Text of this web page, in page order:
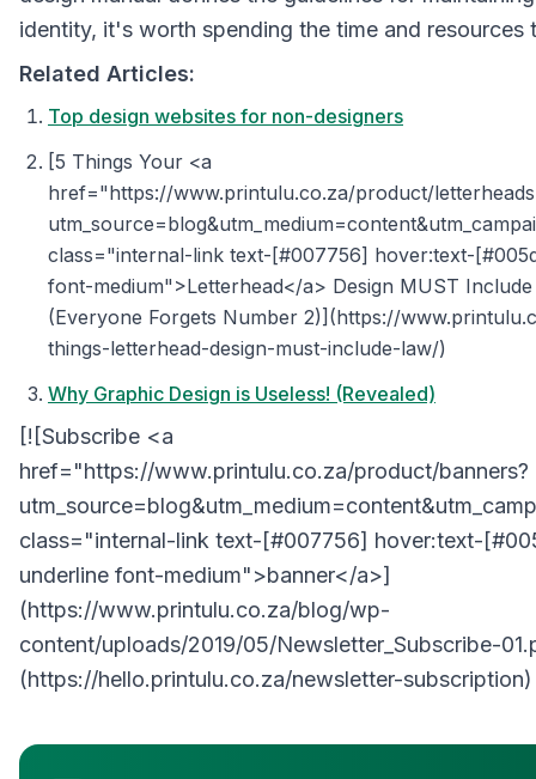
identity, it's worth spending the time and resources
Related Articles:
Top design websites for non-designers
[5 Things Your <a
href="https://www.printulu.co.za/product/
class="internal-link text-[#007756] hover:text-
font-medium">Letterhead</a> Design MUST
(Everyone Forgets Number 2)](https://
things-letterhead-design-must-include-law/)
Why Graphic Design is Useless! (Revealed)
[![Subscribe <a
href="https://www.printulu.co.za/product/banners?
class="internal-link text-[#007756] hover:text-
underline font-medium">banner</a>]
(https://www.printulu.co.za/blog/wp-
content/uploads/2019/05/Newsletter_Subscribe-
(https://hello.printulu.co.za/newsletter-subscription)